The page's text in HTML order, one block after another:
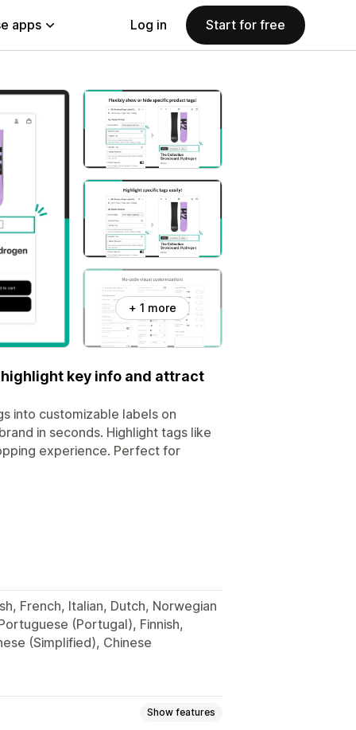
apps Log in Start for free
+ 1 more
key info and attract
into customizable labels on
in seconds. Highlight tags like
experience. Perfect for
French, Italian, Dutch, Norwegian
(Portugal), Finnish,
(Simplified), Chinese
Show features